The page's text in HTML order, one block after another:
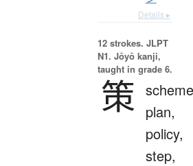
Details ▸
12 strokes. JLPT
N1. Jōyō kanji,
taught in grade 6.
策 plan,
policy,
step,